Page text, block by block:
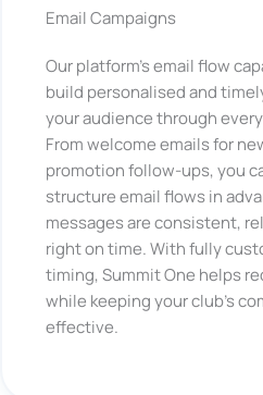
Email Campaigns
Our platform’s email flow
build personalised and
your audience through
From welcome emails for
promotion follow-ups, you
structure email flows in
messages are consistent,
right on time. With fully
timing, Summit One helps
while keeping your club’s
effective.